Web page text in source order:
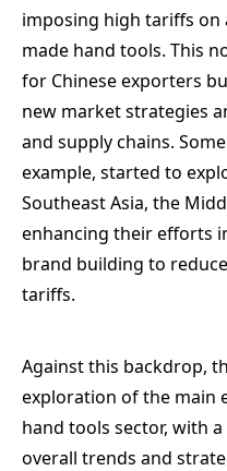
imposing high tariffs on
made hand tools. This
for Chinese exporters
new market strategies
and supply chains.
example, started to
Southeast Asia, the
enhancing their efforts
brand building to
tariffs.
Against this backdrop,
exploration of the main
hand tools sector, with
overall trends and